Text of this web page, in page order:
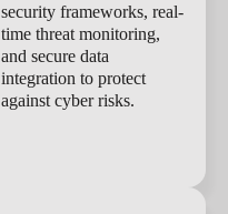
security frameworks, real-
time threat monitoring,
and secure data
integration to protect
against cyber risks.